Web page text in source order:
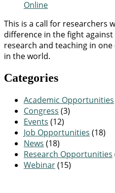
Online
This is a call for researchers
difference in the fight
research and teaching in
in the world.
Categories
Academic Opportunities
Congress (3)
Events (12)
Job Opportunities (18)
News (18)
Research Opportunities
Webinar(15)